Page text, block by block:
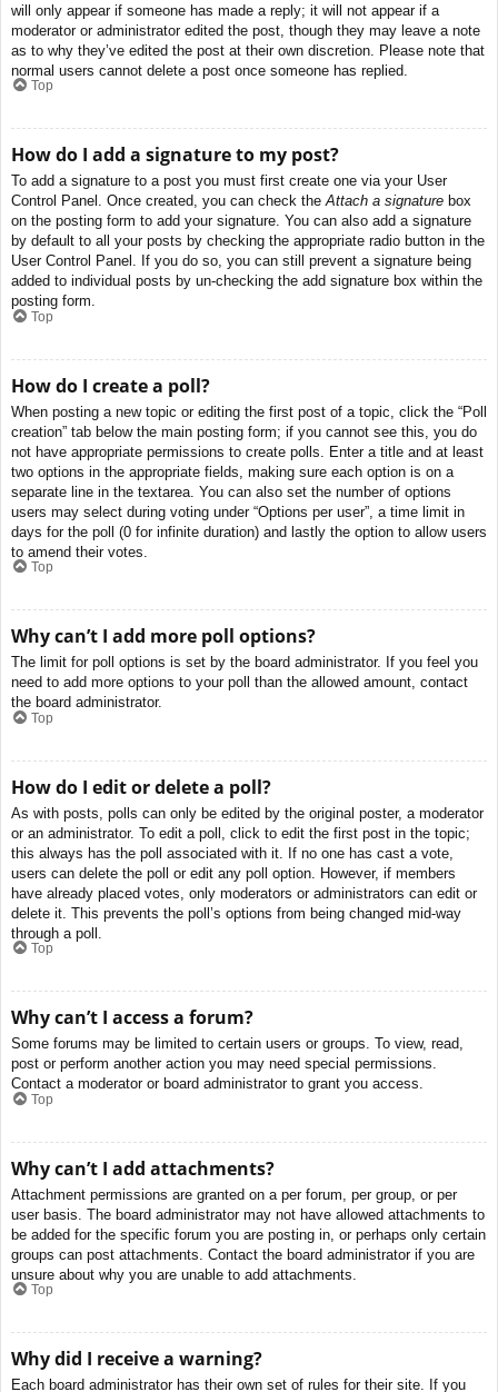
will only appear if someone has made a reply; it will not appear if a
moderator or administrator edited the post, though they may leave a note
as to why they’ve edited the post at their own discretion. Please note that
normal users cannot delete a post once someone has replied.
Top
How do I add a signature to my post?
To add a signature to a post you must first create one via your User
Control Panel. Once created, you can check theAttach a signature box
on the posting form to add your signature. You can also add a signature
by default to all your posts by checking the appropriate radio button in the
User Control Panel. If you do so, you can still prevent a signature being
added to individual posts by un-checking the add signature box within the
posting form.
Top
How do I create a poll?
When posting a new topic or editing the first post of a topic, click the “Poll
creation” tab below the main posting form; if you cannot see this, you do
not have appropriate permissions to create polls. Enter a title and at least
two options in the appropriate fields, making sure each option is on a
separate line in the textarea. You can also set the number of options
users may select during voting under “Options per user”, a time limit in
days for the poll (0 for infinite duration) and lastly the option to allow users
to amend their votes.
Top
Why can’t I add more poll options?
The limit for poll options is set by the board administrator. If you feel you
need to add more options to your poll than the allowed amount, contact
the board administrator.
Top
How do I edit or delete a poll?
As with posts, polls can only be edited by the original poster, a moderator
or an administrator. To edit a poll, click to edit the first post in the topic;
this always has the poll associated with it. If no one has cast a vote,
users can delete the poll or edit any poll option. However, if members
have already placed votes, only moderators or administrators can edit or
delete it. This prevents the poll’s options from being changed mid-way
through a poll.
Top
Why can’t I access a forum?
Some forums may be limited to certain users or groups. To view, read,
post or perform another action you may need special permissions.
Contact a moderator or board administrator to grant you access.
Top
Why can’t I add attachments?
Attachment permissions are granted on a per forum, per group, or per
user basis. The board administrator may not have allowed attachments to
be added for the specific forum you are posting in, or perhaps only certain
groups can post attachments. Contact the board administrator if you are
unsure about why you are unable to add attachments.
Top
Why did I receive a warning?
Each board administrator has their own set of rules for their site. If you